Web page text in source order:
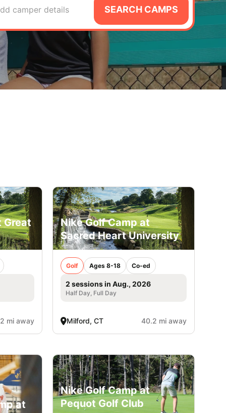
camper details SEARCH CAMPS
Great
mi away
Nike Golf Camp at
Sacred Heart University
Golf Ages 8-18 Co-ed
2 sessions in Aug., 2026
Half Day, Full Day
Milford, CT 40.2 mi away
at
Nike Golf Camp at
Pequot Golf Club